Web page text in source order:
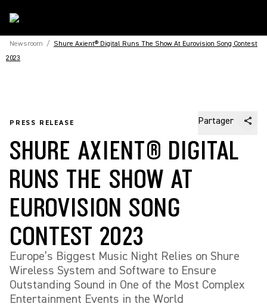
Newsroom / Shure Axient® Digital Runs The Show At Eurovision Song Contest
2023
PRESS RELEASE Partager
SHURE AXIENT® DIGITAL
RUNS THE SHOW AT
EUROVISION SONG
CONTEST 2023
Europe’s Biggest Music Night Relies on Shure
Wireless System and Software to Ensure
Outstanding Sound in One of the Most Complex
Entertainment Events in the World